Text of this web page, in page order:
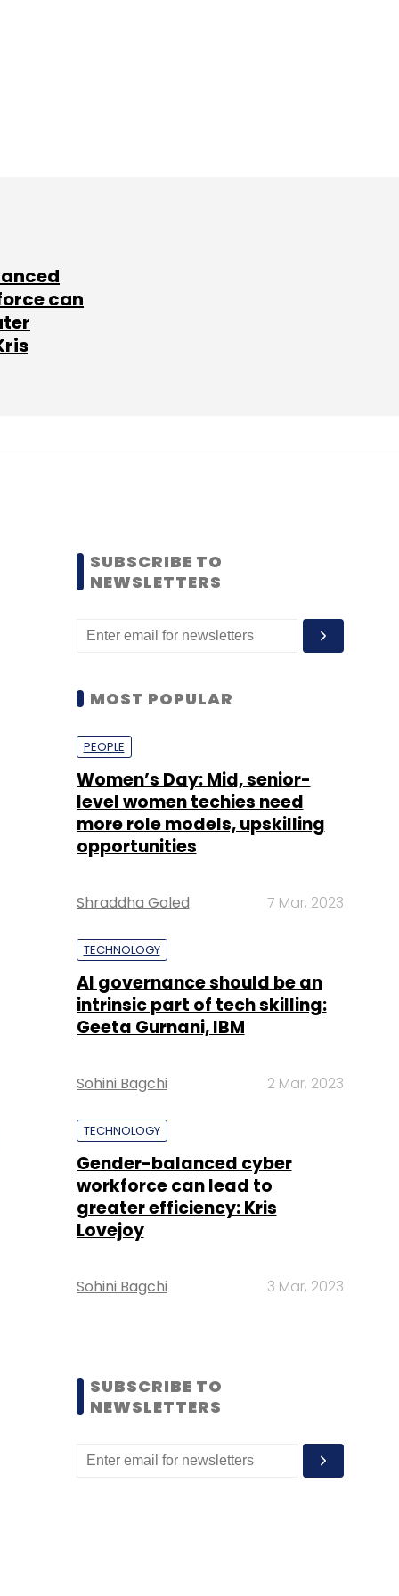
can
SUBSCRIBE TO
NEWSLETTERS
MOST POPULAR
PEOPLE
Women’s Day: Mid, senior-
level women techies need
more role models, upskilling
opportunities
Shraddha Goled 7 Mar, 2023
TECHNOLOGY
AI governance should be an
intrinsic part of tech skilling:
Geeta Gurnani, IBM
Sohini Bagchi 2 Mar, 2023
TECHNOLOGY
Gender-balanced cyber
workforce can lead to
greater efficiency: Kris
Lovejoy
Sohini Bagchi 3 Mar, 2023
SUBSCRIBE TO
NEWSLETTERS